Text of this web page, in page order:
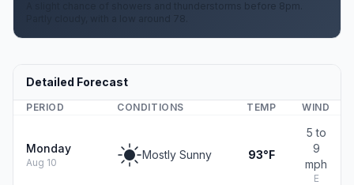
A slight chance of showers and thunderstorms before 8pm.
Detailed Forecast
PERIOD CONDITIONS TEMP WIND
Monday
Aug 10
Mostly Sunny 93°F
5 to
9
mph
E